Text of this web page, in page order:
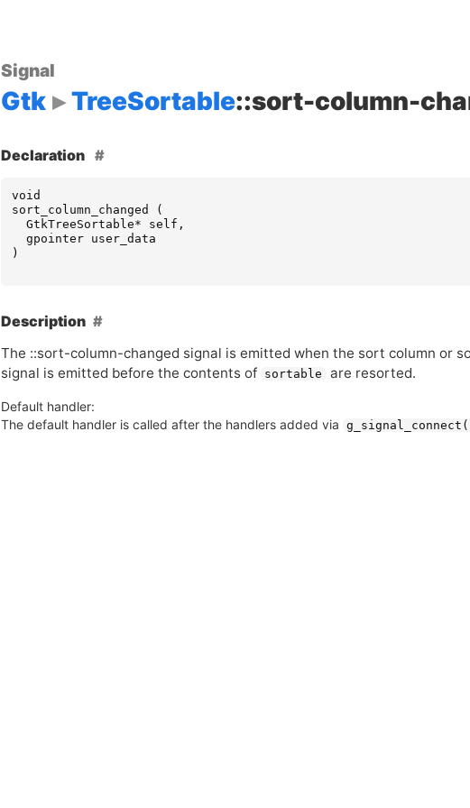
Signal
Gtk TreeSortable::sort-column-
Declaration
void
sort_column_changed
(
GtkTreeSortable* self ,
gpointer
user_data
)
Description
The ::sort-column-changed signal is emitted when the sort column or
signal is emitted before the contents of sortable are resorted.
Default handler:
The default handler is called after the handlers added via